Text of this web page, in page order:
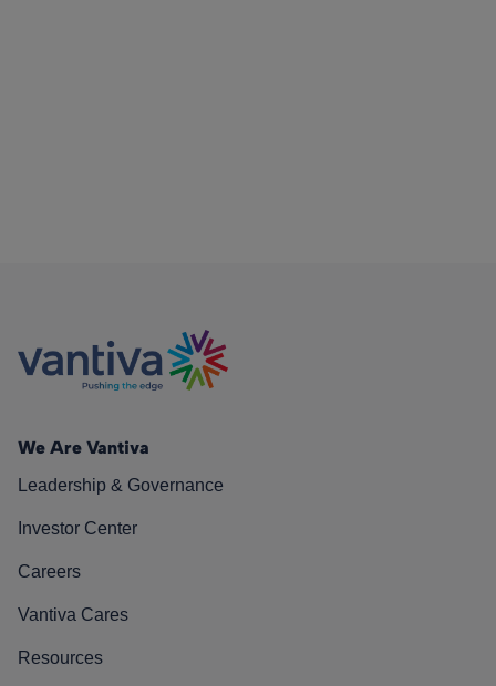
We Are Vantiva
Leadership & Governance
Investor Center
Careers
Vantiva Cares
Resources